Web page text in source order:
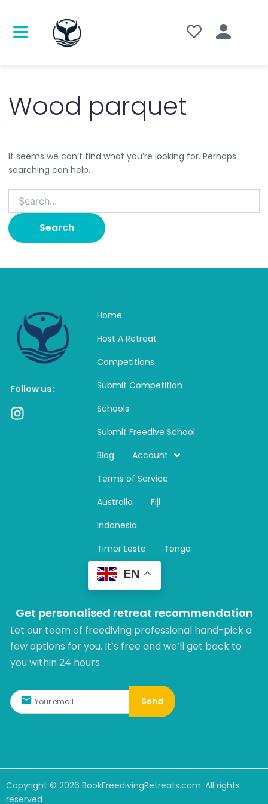
Wood parquet
It seems we can’t find what you’re looking for. Perhaps
searching can help.
Follow us:
I
Home
Host A Retreat
Competitions
Submit Competition
Schools
Submit Freedive School
Blog
Account
Terms of Service
Australia
Fiji
Indonesia
Timor Leste
Tonga
EN
Get personalised retreat recommendation
Let our team of freediving professional hand-pick a
few options for you. It’s free and we’ll get back to
you within 24 hours.​
Send
Copyright © 2026 BookFreedivingRetreats.com. All rights
reserved